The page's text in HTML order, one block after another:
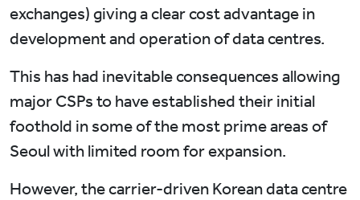
exchanges) giving a clear cost advantage in
development and operation of data centres.
This has had inevitable consequences allowing
major CSPs to have established their initial
foothold in some of the most prime areas of
Seoul with limited room for expansion.
However, the carrier-driven Korean data centre